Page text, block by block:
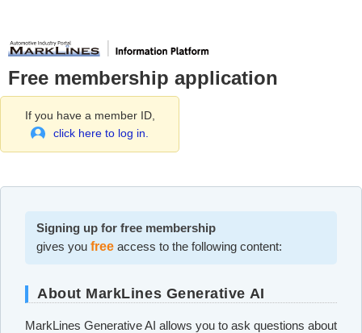
Free membership application
If you have a member ID,
click here to log in.
Signing up for free membership
gives you free access to the following content:
About MarkLines Generative AI
MarkLines Generative AI allows you to ask questions about